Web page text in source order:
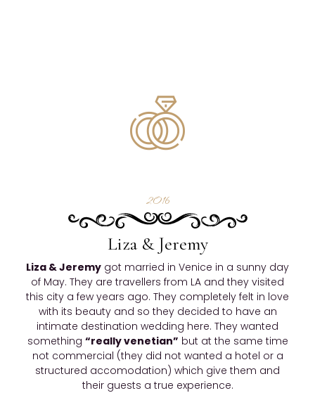
2016
Liza & Jeremy
Liza & Jeremy got married in Venice in a sunny day
of May. They are travellers from LA and they visited
this city a few years ago. They completely felt in love
with its beauty and so they decided to have an
intimate destination wedding here. They wanted
something “really venetian” but at the same time
not commercial (they did not wanted a hotel or a
structured accomodation) which give them and
their guests a true experience.